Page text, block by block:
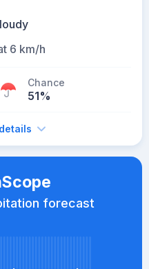
6 km/h
Chance
51%
forecast